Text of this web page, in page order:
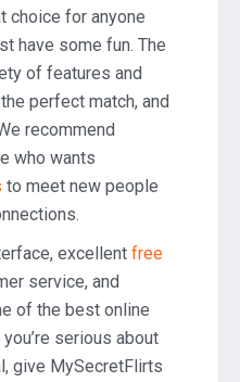
choice for anyone
have some fun. The
of features and
perfect match, and
recommend
who wants
to meet new people
excellent free
service, and
of the best online
serious about
give MySecretFlirts